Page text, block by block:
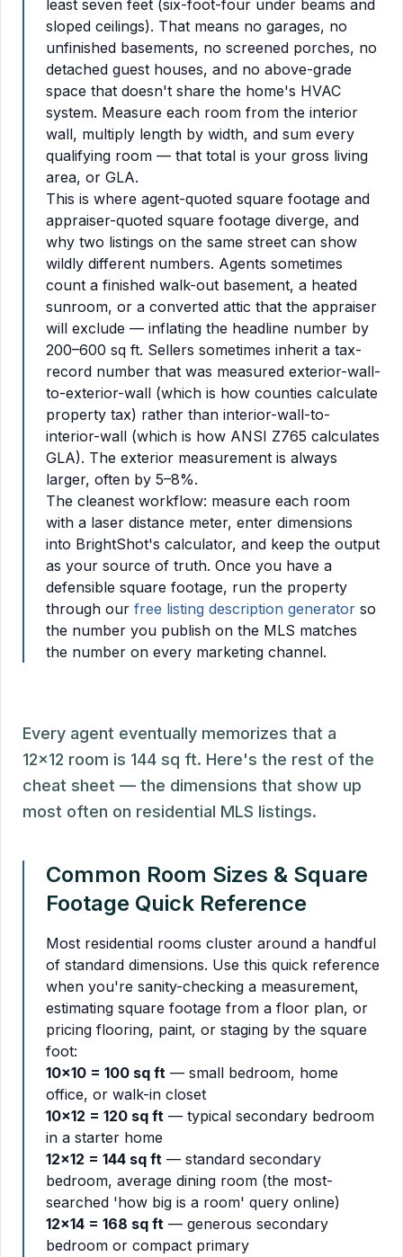
least seven feet (six-foot-four under beams and
sloped ceilings). That means no garages, no
unfinished basements, no screened porches, no
detached guest houses, and no above-grade
space that doesn't share the home's HVAC
system. Measure each room from the interior
wall, multiply length by width, and sum every
qualifying room — that total is your gross living
area, or GLA.
This is where agent-quoted square footage and
appraiser-quoted square footage diverge, and
why two listings on the same street can show
wildly different numbers. Agents sometimes
count a finished walk-out basement, a heated
sunroom, or a converted attic that the appraiser
will exclude — inflating the headline number by
200–600 sq ft. Sellers sometimes inherit a tax-
record number that was measured exterior-wall-
to-exterior-wall (which is how counties calculate
property tax) rather than interior-wall-to-
interior-wall (which is how ANSI Z765 calculates
GLA). The exterior measurement is always
larger, often by 5–8%.
The cleanest workflow: measure each room
with a laser distance meter, enter dimensions
into BrightShot's calculator, and keep the output
as your source of truth. Once you have a
defensible square footage, run the property
through our free listing description generator so
the number you publish on the MLS matches
the number on every marketing channel.
Every agent eventually memorizes that a
12x12 room is 144 sq ft. Here's the rest of the
cheat sheet — the dimensions that show up
most often on residential MLS listings.
Common Room Sizes & Square
Footage Quick Reference
Most residential rooms cluster around a handful
of standard dimensions. Use this quick reference
when you're sanity-checking a measurement,
estimating square footage from a floor plan, or
pricing flooring, paint, or staging by the square
foot:
10x10 = 100 sq ft — small bedroom, home
office, or walk-in closet
10x12 = 120 sq ft — typical secondary bedroom
in a starter home
12x12 = 144 sq ft — standard secondary
bedroom, average dining room (the most-
searched 'how big is a room' query online)
12x14 = 168 sq ft — generous secondary
bedroom or compact primary